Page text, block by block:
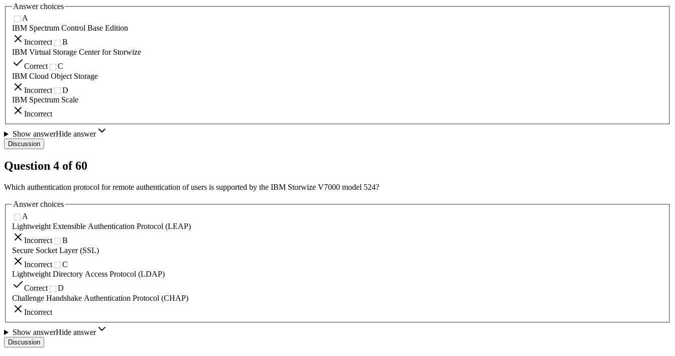
Answer choices
A
IBM Spectrum Control Base Edition
Incorrect
B
IBM Virtual Storage Center for Storwize
Correct
C
IBM Cloud Object Storage
Incorrect
D
IBM Spectrum Scale
Incorrect
Show answerHide answer
Discussion
Question 4 of60
Which authentication protocol for remote authentication of users is supported by the IBM Storwize V7000 model 524?
Answer choices
A
Lightweight Extensible Authentication Protocol (LEAP)
Incorrect
B
Secure Socket Layer (SSL)
Incorrect
C
Lightweight Directory Access Protocol (LDAP)
Correct
D
Challenge Handshake Authentication Protocol (CHAP)
Incorrect
Show answerHide answer
Discussion